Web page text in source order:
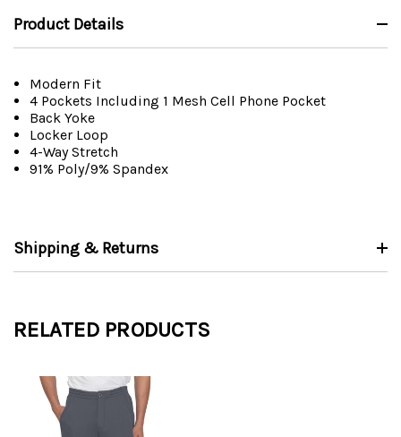
Product Details
Modern Fit
4 Pockets Including 1 Mesh Cell Phone Pocket
Back Yoke
Locker Loop
4-Way Stretch
91% Poly/9% Spandex
Shipping & Returns
RELATED PRODUCTS